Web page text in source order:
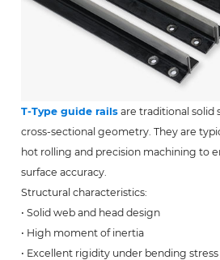
T-Type guide railsare traditional solid
cross-sectional geometry. They are
hot rolling and precision machining to
surface accuracy.
Structural characteristics:
• Solid web and head design
• High moment of inertia
• Excellent rigidity under bending stress